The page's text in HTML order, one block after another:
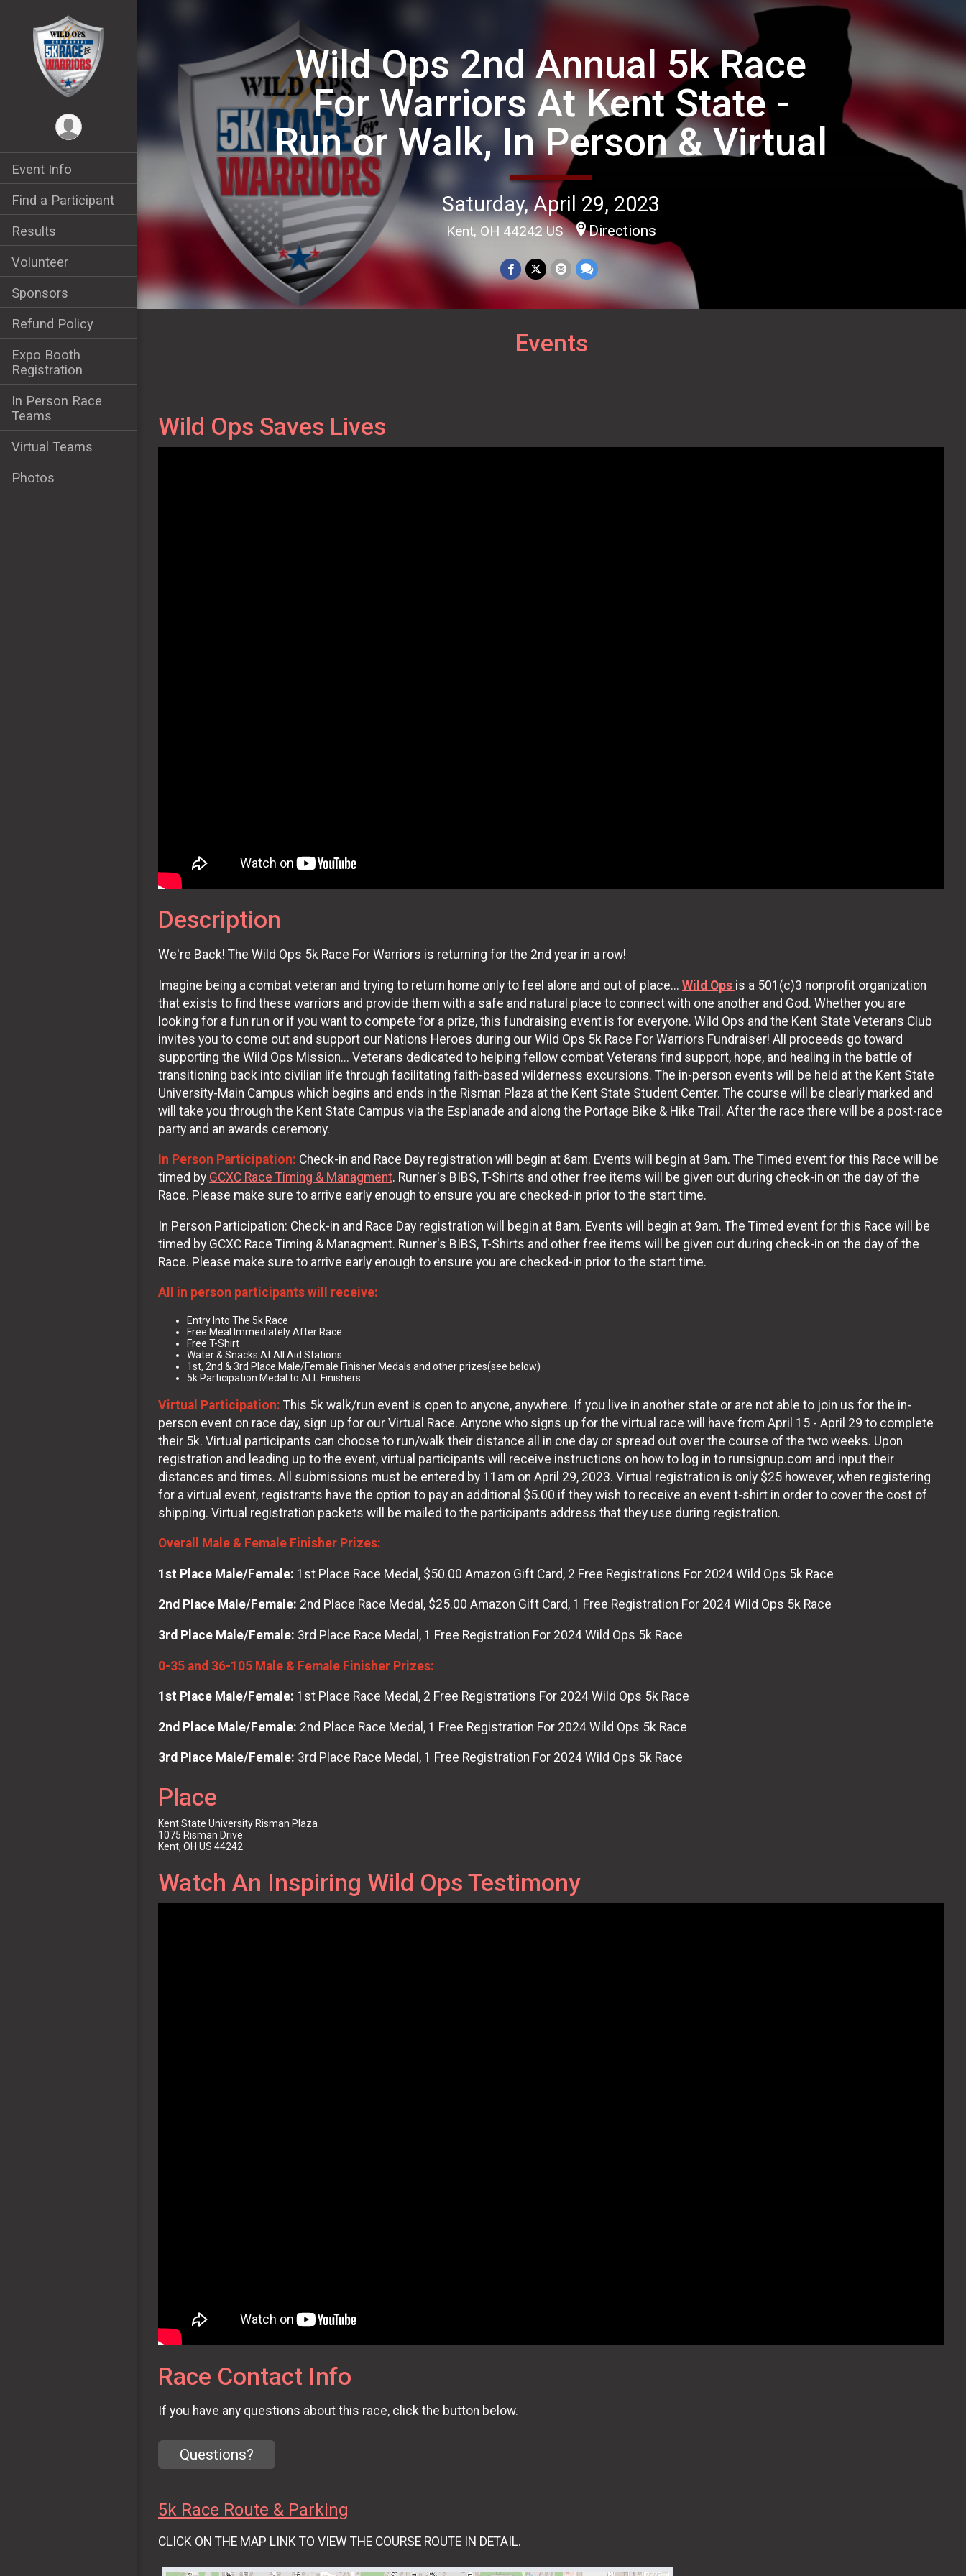
Event Info
Find a Participant
Results
Volunteer
Sponsors
Refund Policy
Expo Booth
Registration
In Person Race
Teams
Virtual Teams
Photos
Wild Ops 2nd Annual 5k Race
For Warriors At Kent State -
Run or Walk, In Person & Virtual
Saturday, April 29, 2023
Kent, OH 44242 US Directions
Events
Wild Ops Saves Lives
Description
We're Back! The Wild Ops 5k Race For Warriors is returning for the 2nd year in a row!
Imagine being a combat veteran and trying to return home only to feel alone and out of place... Wild Ops is a 501(c)3 nonprofit organization
that exists to find these warriors and provide them with a safe and natural place to connect with one another and God. Whether you are
looking for a fun run or if you want to compete for a prize, this fundraising event is for everyone. Wild Ops and the Kent State Veterans Club
invites you to come out and support our Nations Heroes during our Wild Ops 5k Race For Warriors Fundraiser! All proceeds go toward
supporting the Wild Ops Mission... Veterans dedicated to helping fellow combat Veterans find support, hope, and healing in the battle of
transitioning back into civilian life through facilitating faith-based wilderness excursions. The in-person events will be held at the Kent State
University-Main Campus which begins and ends in the Risman Plaza at the Kent State Student Center. The course will be clearly marked and
will take you through the Kent State Campus via the Esplanade and along the Portage Bike & Hike Trail. After the race there will be a post-race
party and an awards ceremony.
In Person Participation: Check-in and Race Day registration will begin at 8am. Events will begin at 9am. The Timed event for this Race will be
timed by GCXC Race Timing & Managment. Runner's BIBS, T-Shirts and other free items will be given out during check-in on the day of the
Race. Please make sure to arrive early enough to ensure you are checked-in prior to the start time.
In Person Participation: Check-in and Race Day registration will begin at 8am. Events will begin at 9am. The Timed event for this Race will be
timed by GCXC Race Timing & Managment. Runner's BIBS, T-Shirts and other free items will be given out during check-in on the day of the
Race. Please make sure to arrive early enough to ensure you are checked-in prior to the start time.
All in person participants will receive:
Entry Into The 5k Race
Free Meal Immediately After Race
Free T-Shirt
Water & Snacks At All Aid Stations
1st, 2nd & 3rd Place Male/Female Finisher Medals and other prizes(see below)
5k Participation Medal to ALL Finishers
Virtual Participation: This 5k walk/run event is open to anyone, anywhere. If you live in another state or are not able to join us for the in-
person event on race day, sign up for our Virtual Race. Anyone who signs up for the virtual race will have from April 15 - April 29 to complete
their 5k. Virtual participants can choose to run/walk their distance all in one day or spread out over the course of the two weeks. Upon
registration and leading up to the event, virtual participants will receive instructions on how to log in to runsignup.com and input their
distances and times. All submissions must be entered by 11am on April 29, 2023. Virtual registration is only $25 however, when registering
for a virtual event, registrants have the option to pay an additional $5.00 if they wish to receive an event t-shirt in order to cover the cost of
shipping. Virtual registration packets will be mailed to the participants address that they use during registration.
Overall Male & Female Finisher Prizes:
1st Place Male/Female: 1st Place Race Medal, $50.00 Amazon Gift Card, 2 Free Registrations For 2024 Wild Ops 5k Race
2nd Place Male/Female: 2nd Place Race Medal, $25.00 Amazon Gift Card, 1 Free Registration For 2024 Wild Ops 5k Race
3rd Place Male/Female: 3rd Place Race Medal, 1 Free Registration For 2024 Wild Ops 5k Race
0-35 and 36-105 Male & Female Finisher Prizes:
1st Place Male/Female: 1st Place Race Medal, 2 Free Registrations For 2024 Wild Ops 5k Race
2nd Place Male/Female: 2nd Place Race Medal, 1 Free Registration For 2024 Wild Ops 5k Race
3rd Place Male/Female: 3rd Place Race Medal, 1 Free Registration For 2024 Wild Ops 5k Race
Place
Kent State University Risman Plaza
1075 Risman Drive
Kent, OH US 44242
Watch An Inspiring Wild Ops Testimony
Race Contact Info
If you have any questions about this race, click the button below.
Questions?
5k Race Route & Parking
CLICK ON THE MAP LINK TO VIEW THE COURSE ROUTE IN DETAIL.